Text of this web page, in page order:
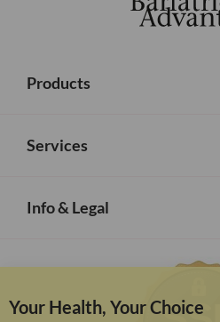
Products
Services
Info & Legal
Your Health, Your Choice